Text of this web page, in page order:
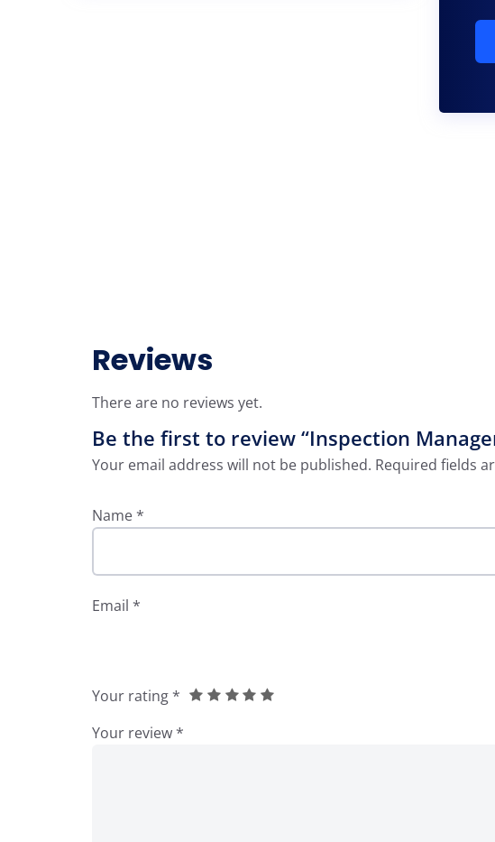
Reviews
There are no reviews yet.
Be the first to review “Inspection
Your email address will not be published. Required fields
Name *
Email *
Your rating *
Your review *